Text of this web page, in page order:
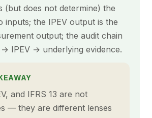
(but does not determine) the
inputs; the IPEV output is the
output; the audit chain
→ IPEV → underlying evidence.
and IFRS 13 are not
— they are different lenses